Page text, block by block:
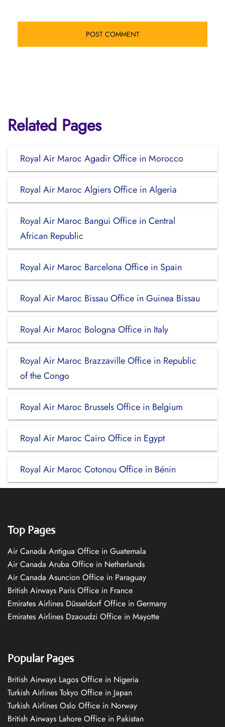
Related Pages
Royal Air Maroc Agadir Office in Morocco
Royal Air Maroc Algiers Office in Algeria
Royal Air Maroc Bangui Office in Central
African Republic
Royal Air Maroc Barcelona Office in Spain
Royal Air Maroc Bissau Office in Guinea Bissau
Royal Air Maroc Bologna Office in Italy
Royal Air Maroc Brazzaville Office in Republic
of the Congo
Royal Air Maroc Brussels Office in Belgium
Royal Air Maroc Cairo Office in Egypt
Royal Air Maroc Cotonou Office in Bénin
Top Pages
Air Canada Antigua Office in Guatemala
Air Canada Aruba Office in Netherlands
Air Canada Asuncion Office in Paraguay
British Airways Paris Office in France
Emirates Airlines Düsseldorf Office in Germany
Emirates Airlines Dzaoudzi Office in Mayotte
Popular Pages
British Airways Lagos Office in Nigeria
Turkish Airlines Tokyo Office in Japan
Turkish Airlines Oslo Office in Norway
British Airways Lahore Office in Pakistan